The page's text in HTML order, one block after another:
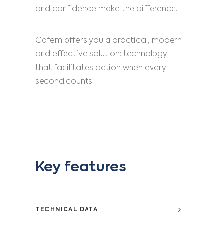
and confidence make the difference.
Cofem offers you a practical, modern
and effective solution: technology
that facilitates action when every
second counts.
Key features
TECHNICAL DATA